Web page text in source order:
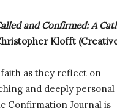
and Confirmed: A
Klofft
as they reflect on
and deeply personal
Confirmation Journal is